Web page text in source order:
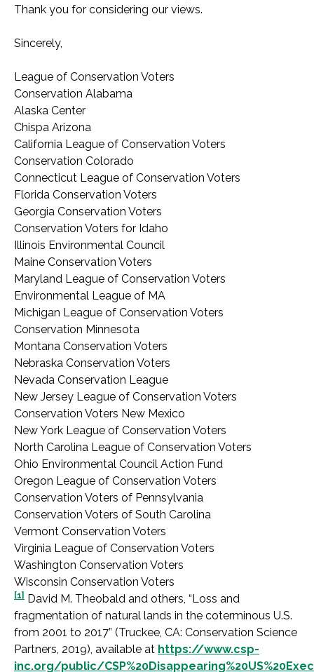
Thank you for considering our views.
Sincerely,
League of Conservation Voters
Conservation Alabama
Alaska Center
Chispa Arizona
California League of Conservation Voters
Conservation Colorado
Connecticut League of Conservation Voters
Florida Conservation Voters
Georgia Conservation Voters
Conservation Voters for Idaho
Illinois Environmental Council
Maine Conservation Voters
Maryland League of Conservation Voters
Environmental League of MA
Michigan League of Conservation Voters
Conservation Minnesota
Montana Conservation Voters
Nebraska Conservation Voters
Nevada Conservation League
New Jersey League of Conservation Voters
Conservation Voters New Mexico
New York League of Conservation Voters
North Carolina League of Conservation Voters
Ohio Environmental Council Action Fund
Oregon League of Conservation Voters
Conservation Voters of Pennsylvania
Conservation Voters of South Carolina
Vermont Conservation Voters
Virginia League of Conservation Voters
Washington Conservation Voters
Wisconsin Conservation Voters
[1] David M. Theobald and others, “Loss and
fragmentation of natural lands in the coterminous U.S.
from 2001 to 2017” (Truckee, CA: Conservation Science
Partners, 2019), available at https://www.csp-
inc.org/public/